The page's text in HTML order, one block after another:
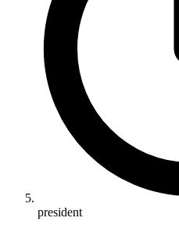
president